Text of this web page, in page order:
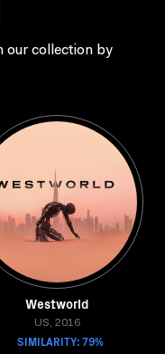
our collection by
Westworld
US, 2016
SIMILARITY: 79%